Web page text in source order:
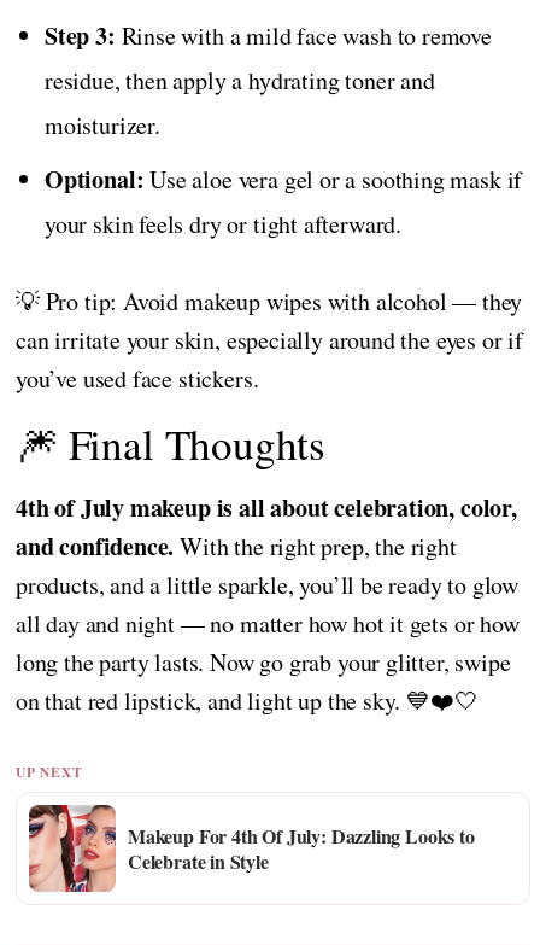
Step 3: Rinse with a mild face wash to remove
residue, then apply a hydrating toner and
moisturizer.
Optional: Use aloe vera gel or a soothing mask if
your skin feels dry or tight afterward.
💡 Pro tip: Avoid makeup wipes with alcohol — they
can irritate your skin, especially around the eyes or if
you’ve used face stickers.
🎆 Final Thoughts
4th of July makeup is all about celebration, color,
and confidence. With the right prep, the right
products, and a little sparkle, you’ll be ready to glow
all day and night — no matter how hot it gets or how
long the party lasts. Now go grab your glitter, swipe
on that red lipstick, and light up the sky. 💙❤️🤍
UP NEXT
Makeup For 4th Of July: Dazzling Looks to
Celebrate in Style